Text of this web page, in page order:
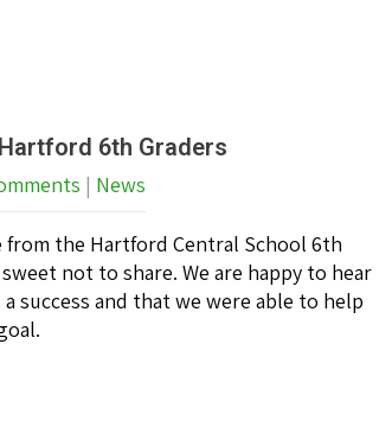
6th Graders
| News
the Hartford Central School 6th
not to share. We are happy to hear
success and that we were able to help